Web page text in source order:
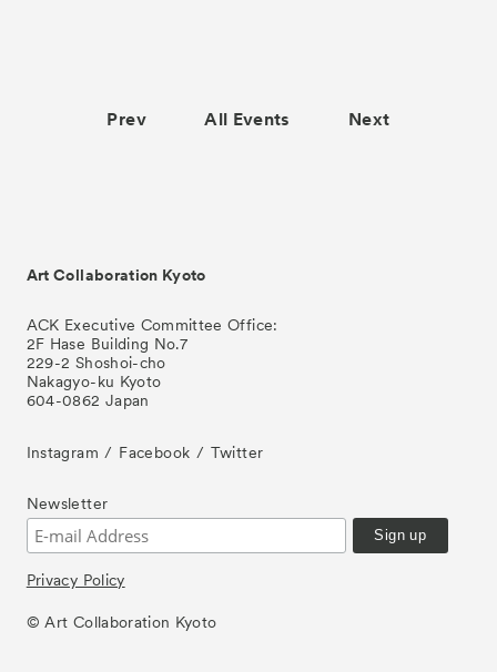
Prev All Events Next
Art Collaboration Kyoto
ACK Executive Committee Office:
2F Hase Building No.7
229-2 Shoshoi-cho
Nakagyo-ku Kyoto
604-0862 Japan
Instagram Facebook Twitter
Newsletter
Privacy Policy
© Art Collaboration Kyoto